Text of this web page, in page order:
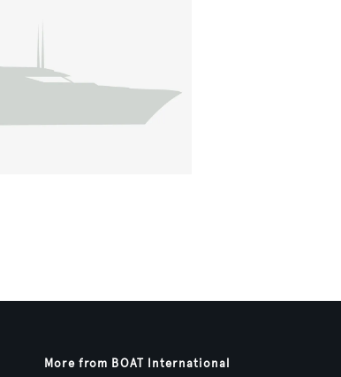
More from BOAT International